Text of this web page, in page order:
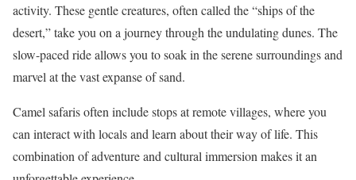
activity. These gentle creatures, often called the “ships of the
desert,” take you on a journey through the undulating dunes. The
slow-paced ride allows you to soak in the serene surroundings and
marvel at the vast expanse of sand.
Camel safaris often include stops at remote villages, where you
can interact with locals and learn about their way of life. This
combination of adventure and cultural immersion makes it an